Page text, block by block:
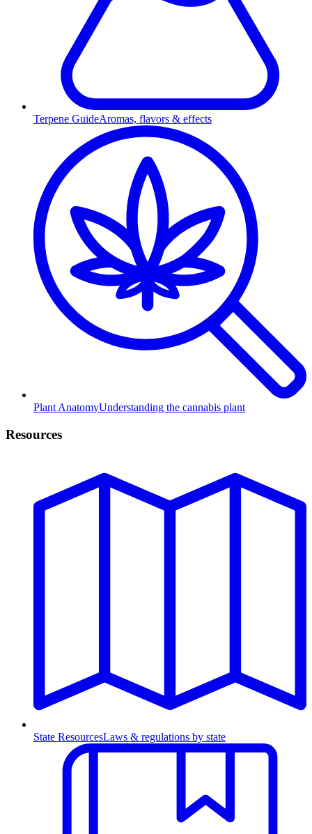
Terpene GuideAromas, flavors & effects
Plant AnatomyUnderstanding the cannabis plant
Resources
State ResourcesLaws & regulations by state